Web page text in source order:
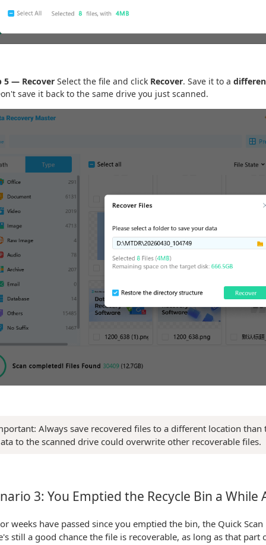
5 — Recover Select the file and click Recover. Save it to a
save it back to the same drive you just scanned.
Always save recovered files to a different location than
to the scanned drive could overwrite other recoverable files.
3: You Emptied the Recycle Bin a While
weeks have passed since you emptied the bin, the Quick
still a good chance the file is recoverable, as long as that part